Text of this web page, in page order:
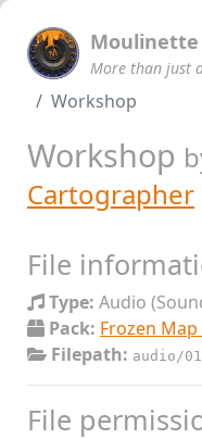
More than just
Workshop
Workshop
Cartographer
File
Type: Audio
Pack: Frozen Map
Filepath: audio/
File